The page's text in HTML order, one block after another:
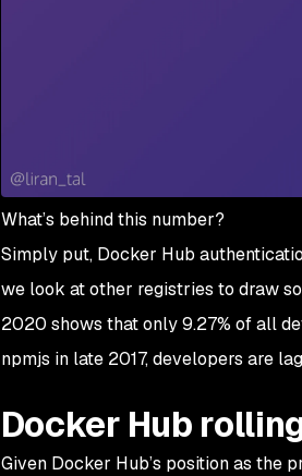
What’s behind this number?
Simply put, Docker Hub
we look at other registries to draw
2020 shows that only 9.27% of all
npmjs in late 2017, developers are
Docker Hub
Given Docker Hub’s position as the